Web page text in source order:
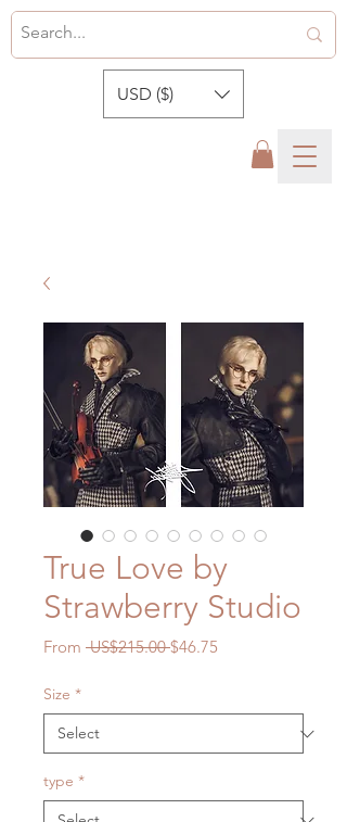
USD ($)
True Love by
Strawberry Studio
From US$215.00 Regular
$46.75
Size *
type *